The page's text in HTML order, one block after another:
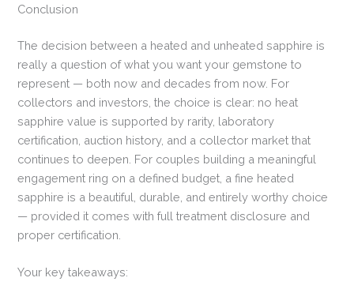
Conclusion
The decision between a heated and unheated sapphire is
really a question of what you want your gemstone to
represent — both now and decades from now. For
collectors and investors, the choice is clear: no heat
sapphire value is supported by rarity, laboratory
certification, auction history, and a collector market that
continues to deepen. For couples building a meaningful
engagement ring on a defined budget, a fine heated
sapphire is a beautiful, durable, and entirely worthy choice
— provided it comes with full treatment disclosure and
proper certification.
Your key takeaways: